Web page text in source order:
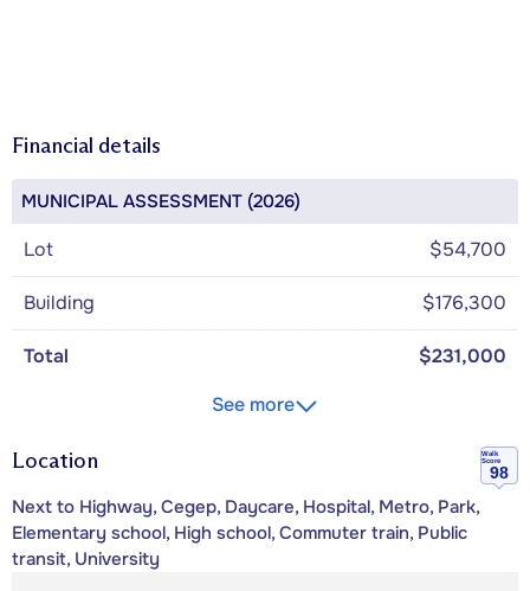
Financial details
MUNICIPAL ASSESSMENT (2026)
Lot $54,700
Building $176,300
Total
$231,000
See more
Location
Walk
Score
98
Next to Highway, Cegep, Daycare, Hospital, Metro, Park,
Elementary school, High school, Commuter train, Public
transit, University